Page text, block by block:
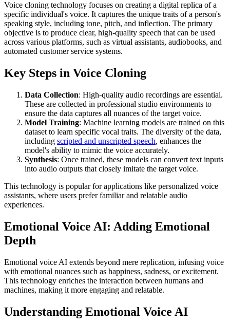
Voice cloning technology focuses on creating a digital replica of a
specific individual's voice. It captures the unique traits of a person's
speaking style, including tone, pitch, and inflection. The primary
objective is to produce clear, high-quality speech that can be used
across various platforms, such as virtual assistants, audiobooks, and
automated customer service systems.
Key Steps in Voice Cloning
Data Collection: High-quality audio recordings are essential.
These are collected in professional studio environments to
ensure the data captures all nuances of the target voice.
Model Training: Machine learning models are trained on this
dataset to learn specific vocal traits. The diversity of the data,
including scripted and unscripted speech, enhances the
model's ability to mimic the voice accurately.
Synthesis: Once trained, these models can convert text inputs
into audio outputs that closely imitate the target voice.
This technology is popular for applications like personalized voice
assistants, where users prefer familiar and relatable audio
experiences.
Emotional Voice AI: Adding Emotional
Depth
Emotional voice AI extends beyond mere replication, infusing voice
with emotional nuances such as happiness, sadness, or excitement.
This technology enriches the interaction between humans and
machines, making it more engaging and relatable.
Understanding Emotional Voice AI